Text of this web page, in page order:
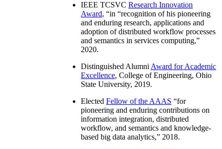
IEEE TCSVC Research Innovation
Award, “in “recognition of his pioneering
and enduring research, applications and
adoption of distributed workflow processes
and semantics in services computing,”
2020.
Distinguished Alumni Award for Academic
Excellence, College of Engineering, Ohio
State University, 2019.
Elected Fellow of the AAAS “for
pioneering and enduring contributions on
information integration, distributed
workflow, and semantics and knowledge-
based big data analytics,” 2018.